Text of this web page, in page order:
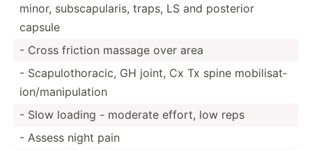
minor, subsca­pul­aris, traps, LS and posterior
capsule
- Cross friction massage over area
- Scapul­oth­oracic, GH joint, Cx Tx spine mobili­sat­
ion­/ma­nip­ulation
- Slow loading - moderate effort, low reps
- Assess night pain